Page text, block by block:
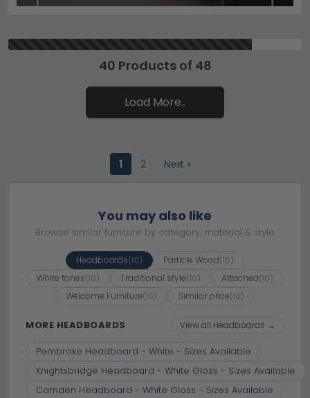
40 Products of 48
Load More..
1 2 Next »
You may also like
Browse similar furniture by category, material & style
Headboards(10) Particle Wood(10)
White tones(10) Traditional style(10) Attached(10)
Welcome Furniture(10) Similar price(10)
MORE HEADBOARDS View all Headboards →
Pembroke Headboard - White - Sizes Available
Knightsbridge Headboard - White Gloss - Sizes Available
Camden Headboard - White Gloss - Sizes Available